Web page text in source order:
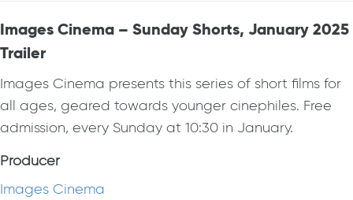
Images Cinema – Sunday Shorts, January 2025
Trailer
Images Cinema presents this series of short films for
all ages, geared towards younger cinephiles. Free
admission, every Sunday at 10:30 in January.
Producer
Images Cinema